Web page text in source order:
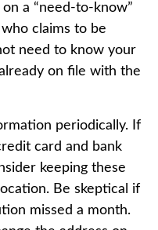
a “need-to-know”
claims to be
need to know your
on file with the
periodically. If
card and bank
keeping these
Be skeptical if
missed a month.